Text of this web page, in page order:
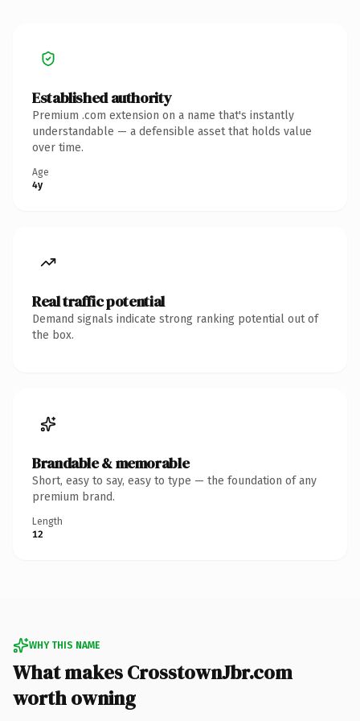
Established authority
Premium .com extension on a name that's instantly
understandable — a defensible asset that holds value
over time.
Age
4y
Real traffic potential
Demand signals indicate strong ranking potential out of
the box.
Brandable & memorable
Short, easy to say, easy to type — the foundation of any
premium brand.
Length
12
WHY THIS NAME
What makes CrosstownJbr.com
worth owning